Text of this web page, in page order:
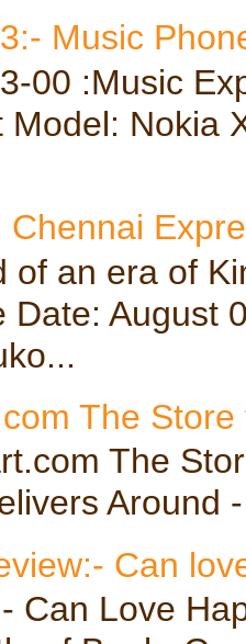
Music
00 :Music
Model: Nokia
Chennai
of an era of
Date: August
The
The
Around
Can
Can Love